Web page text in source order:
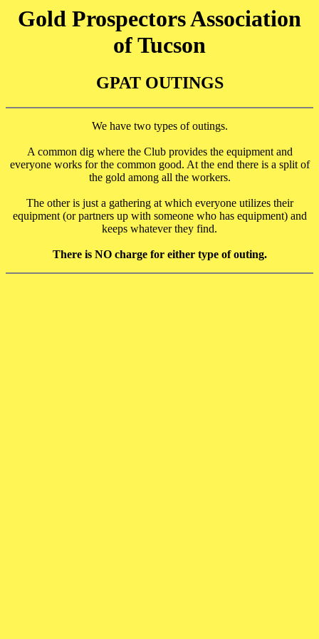
Gold Prospectors Association
of Tucson
GPAT OUTINGS
We have two types of outings.
A common dig where the Club provides the equipment and
everyone works for the common good. At the end there is a split of
the gold among all the workers.
The other is just a gathering at which everyone utilizes their
equipment (or partners up with someone who has equipment) and
keeps whatever they find.
There is NO charge for either type of outing.